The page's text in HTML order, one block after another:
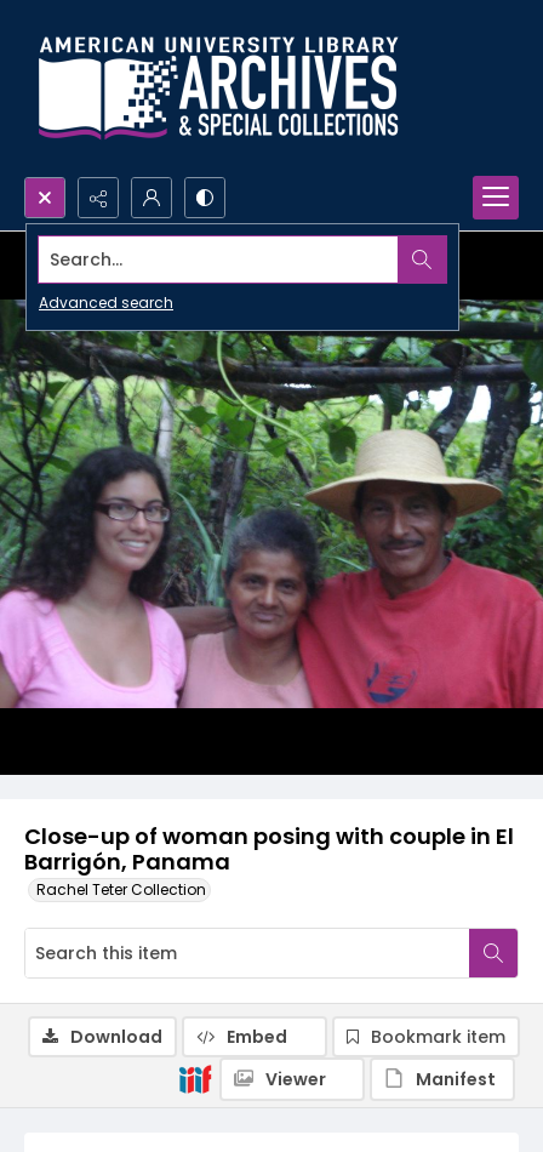
Search...
Advanced search
Close-up of woman posing with couple in El
Barrigón, Panama
Rachel Teter Collection
Download Embed
Bookmark item
Viewer
Manifest